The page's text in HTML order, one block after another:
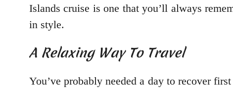
Islands cruise is one that you’ll always
in style.
A Relaxing Way To Travel
You’ve probably needed a day to recover